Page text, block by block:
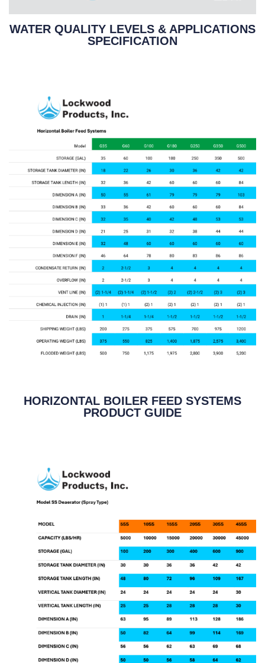
WATER QUALITY LEVELS & APPLICATIONS
SPECIFICATION
HORIZONTAL BOILER FEED SYSTEMS
PRODUCT GUIDE